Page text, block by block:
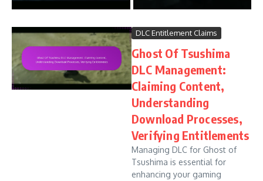
DLC Entitlement Claims
Ghost Of Tsushima
DLC Management:
Claiming Content,
Understanding
Download Processes,
Verifying Entitlements
Managing DLC for Ghost of
Tsushima is essential for
enhancing your gaming